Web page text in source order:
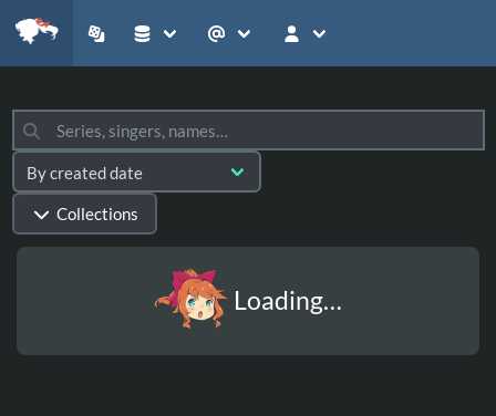
Collections
Loading…